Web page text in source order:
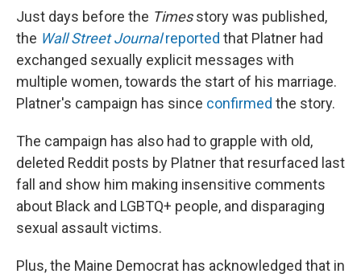
Just days before the Timesstory was published,
the Wall Street Journalreported that Platner had
exchanged sexually explicit messages with
multiple women, towards the start of his marriage.
Platner's campaign has since confirmed the story.
The campaign has also had to grapple with old,
deleted Reddit posts by Platner that resurfaced last
fall and show him making insensitive comments
about Black and LGBTQ+ people, and disparaging
sexual assault victims.
Plus, the Maine Democrat has acknowledged that in